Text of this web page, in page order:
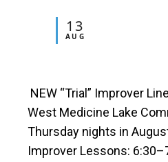
13
AUG
NEW “Trial” Improver
West Medicine Lake
Thursday nights in
Improver Lessons: